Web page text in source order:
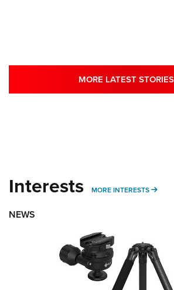
MORE LATEST STORIES
Interests MORE INTERESTS
NEWS